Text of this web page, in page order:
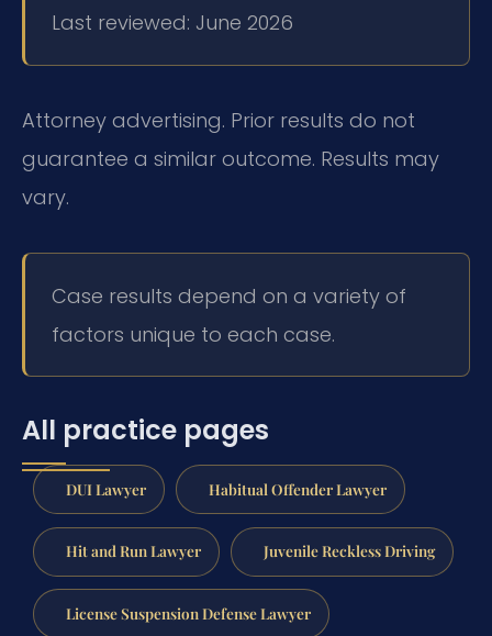
Last reviewed: June 2026
Attorney advertising. Prior results do not
guarantee a similar outcome. Results may
vary.
Case results depend on a variety of
factors unique to each case.
All practice pages
DUI Lawyer Habitual Offender Lawyer
Hit and Run Lawyer Juvenile Reckless Driving
License Suspension Defense Lawyer